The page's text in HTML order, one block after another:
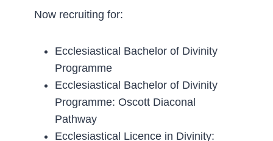
Now recruiting for:
Ecclesiastical Bachelor of Divinity
Programme
Ecclesiastical Bachelor of Divinity
Programme: Oscott Diaconal
Pathway
Ecclesiastical Licence in Divinity: